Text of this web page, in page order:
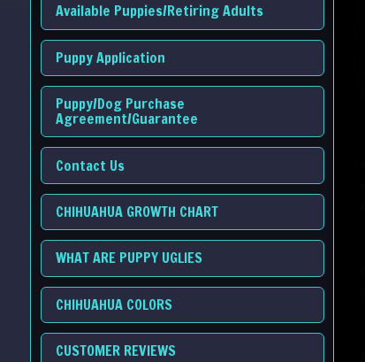
Available Puppies/Retiring Adults
Puppy Application
Puppy/Dog Purchase
Agreement/Guarantee
Contact Us
CHIHUAHUA GROWTH CHART
WHAT ARE PUPPY UGLIES
CHIHUAHUA COLORS
CUSTOMER REVIEWS